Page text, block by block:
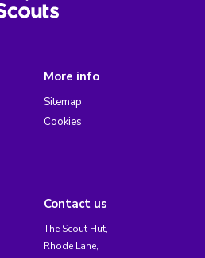
More info
Sitemap
Cookies
Contact us
The Scout Hut,
Rhode Lane,